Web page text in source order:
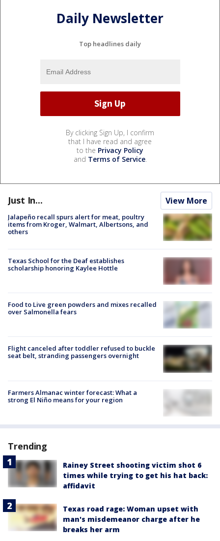
Daily Newsletter
Top headlines daily
By clicking Sign Up, I confirm
that I have read and agree
to the Privacy Policy
and Terms of Service.
Just In... View More
Jalapeño recall spurs alert for meat, poultry
items from Kroger, Walmart, Albertsons, and
others
Texas School for the Deaf establishes
scholarship honoring Kaylee Hottle
Food to Live green powders and mixes recalled
over Salmonella fears
Flight canceled after toddler refused to buckle
seat belt, stranding passengers overnight
Farmers Almanac winter forecast: What a
strong El Niño means for your region
Trending
Rainey Street shooting victim shot 6
times while trying to get his hat back:
affidavit
Texas road rage: Woman upset with
man's misdemeanor charge after he
breaks her arm